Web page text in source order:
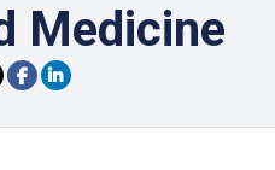
Medicine